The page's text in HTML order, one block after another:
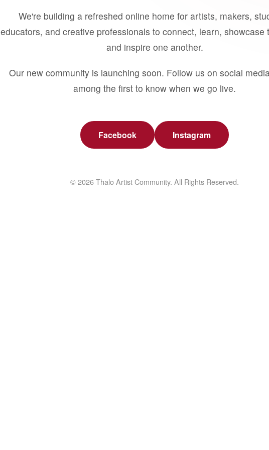
We're building a refreshed online home for artists, makers,
educators, and creative professionals to connect, learn, showcase
and inspire one another.
Our new community is launching soon. Follow us on social
among the first to know when we go live.
Facebook Instagram
© 2026 Thalo Artist Community. All Rights Reserved.